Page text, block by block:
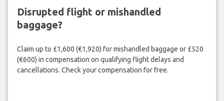
Disrupted flight or mishandled
baggage?
Claim up to £1,600 (€1,920) for mishandled baggage or £520
(€600) in compensation on qualifying flight delays and
cancellations. Check your compensation for free.